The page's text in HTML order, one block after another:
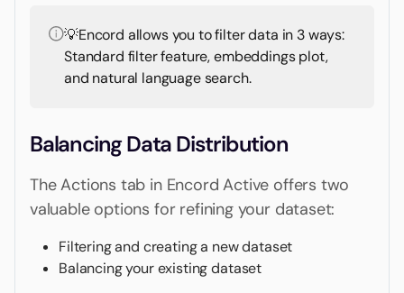
💡Encord allows you to filter data in 3 ways:
Standard filter feature, embeddings plot,
and natural language search.
Balancing Data Distribution
The Actions tab in Encord Active offers two
valuable options for refining your dataset:
Filtering and creating a new dataset
Balancing your existing dataset